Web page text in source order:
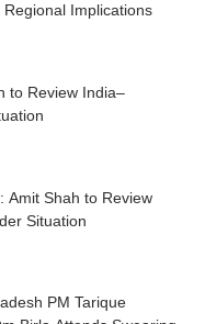
Implications
Amit Shah to Review
Situation
PM Tarique